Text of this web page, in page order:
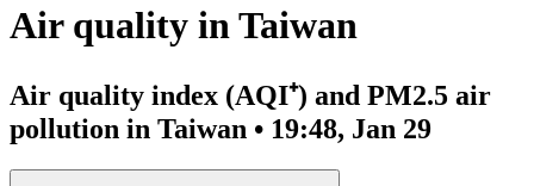
Air quality in Taiwan
Air quality index (AQI⁺) and PM2.5 air
pollution in Taiwan • 19:48, Jan 29